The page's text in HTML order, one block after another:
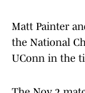
Matt Painter
the National
UConn in the